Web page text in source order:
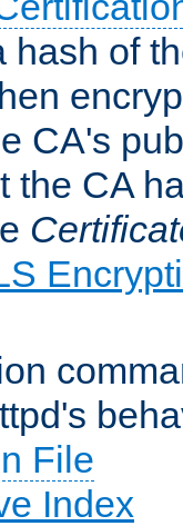
hash of
CA's
the CA
File
Index